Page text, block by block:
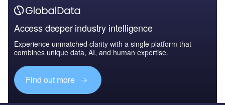
Access deeper industry intelligence
Experience unmatched clarity with a single platform that
combines unique data, AI, and human expertise.
Find out more